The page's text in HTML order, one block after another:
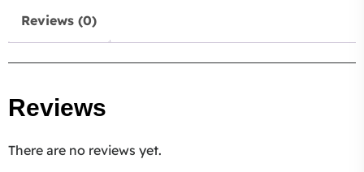
Reviews (0)
Reviews
There are no reviews yet.